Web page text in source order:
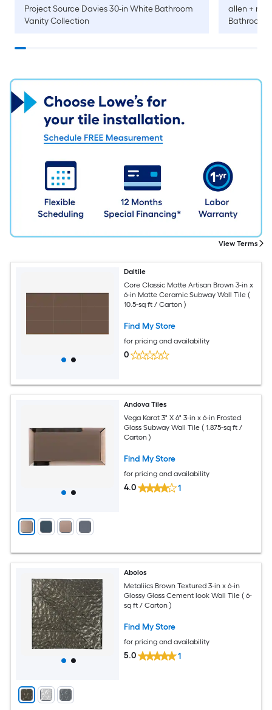
Daltile
Core Classic Matte Artisan Brown 3-in x
6-in Matte Ceramic Subway Wall Tile (
10.5-sq ft / Carton )
Find My Store
for pricing and availability
0
Andova Tiles
Vega Karat 3" X 6" 3-in x 6-in Frosted
Glass Subway Wall Tile ( 1.875-sq ft /
Carton )
Find My Store
for pricing and availability
4.0 1
Abolos
Metaliics Brown Textured 3-in x 6-in
Glossy Glass Cement look Wall Tile ( 6-
sq ft / Carton )
Find My Store
for pricing and availability
5.0 1
Project Source Davies 30-in White Bathroom
Vanity Collection
allen + roth
Bathroom
View Terms